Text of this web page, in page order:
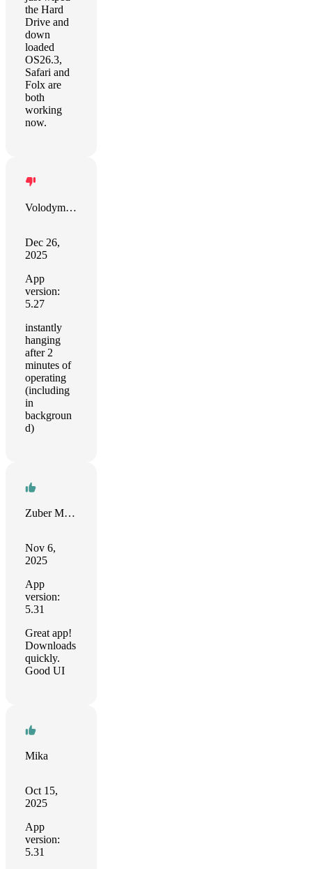
the Hard
Drive and
down
loaded
OS26.3,
Safari and
Folx are
both
working
now.
Volodymyr Volkov
Dec 26,
2025
App
version:
5.27
instantly
hanging
after 2
minutes of
operating
(including
in
backgroun
d)
Zuber Moola
Nov 6,
2025
App
version:
5.31
Great app!
Downloads
quickly.
Good UI
Mika
Oct 15,
2025
App
version:
5.31